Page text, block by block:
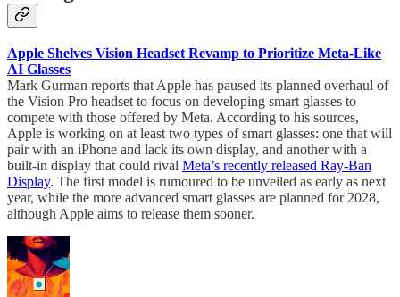
Apple Shelves Vision Headset Revamp to Prioritize Meta-Like
AI Glasses
Mark Gurman reports that Apple has paused its planned overhaul of
the Vision Pro headset to focus on developing smart glasses to
compete with those offered by Meta. According to his sources,
Apple is working on at least two types of smart glasses: one that will
pair with an iPhone and lack its own display, and another with a
built-in display that could rival Meta’s recently released Ray-Ban
Display. The first model is rumoured to be unveiled as early as next
year, while the more advanced smart glasses are planned for 2028,
although Apple aims to release them sooner.